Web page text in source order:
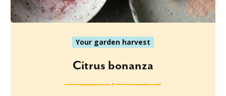
Your garden harvest
Citrus bonanza